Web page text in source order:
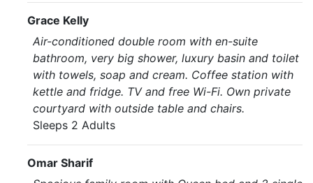
Grace Kelly
Air-conditioned double room with en-suite
bathroom, very big shower, luxury basin and toilet
with towels, soap and cream. Coffee station with
kettle and fridge. TV and free Wi-Fi. Own private
courtyard with outside table and chairs.
Sleeps 2 Adults
Omar Sharif